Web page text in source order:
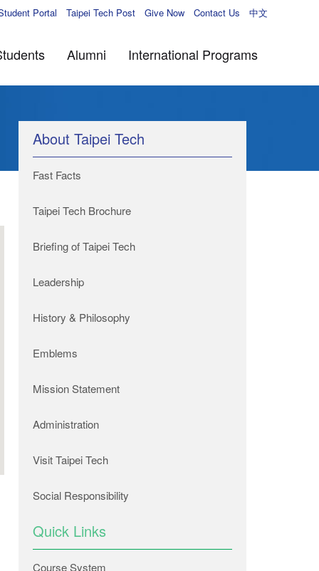
Portal Taipei Tech Post Give Now Contact Us 中文
Alumni International Programs
About Taipei Tech
Fast Facts
Taipei Tech Brochure
Briefing of Taipei Tech
Leadership
History & Philosophy
Emblems
Mission Statement
Administration
Visit Taipei Tech
Social Responsibility
Quick Links
Course System